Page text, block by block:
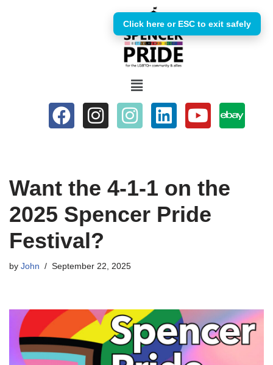
Want the 4-1-1 on the
2025 Spencer Pride
Festival?
by John September 22, 2025
Click here or ESC to exit safely